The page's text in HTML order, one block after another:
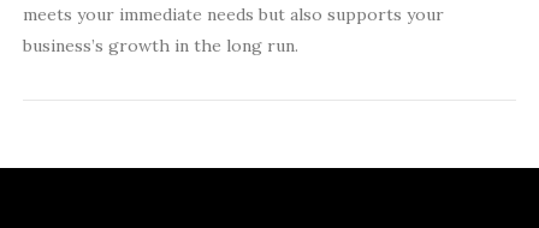
meets your immediate needs but also supports your
business’s growth in the long run.